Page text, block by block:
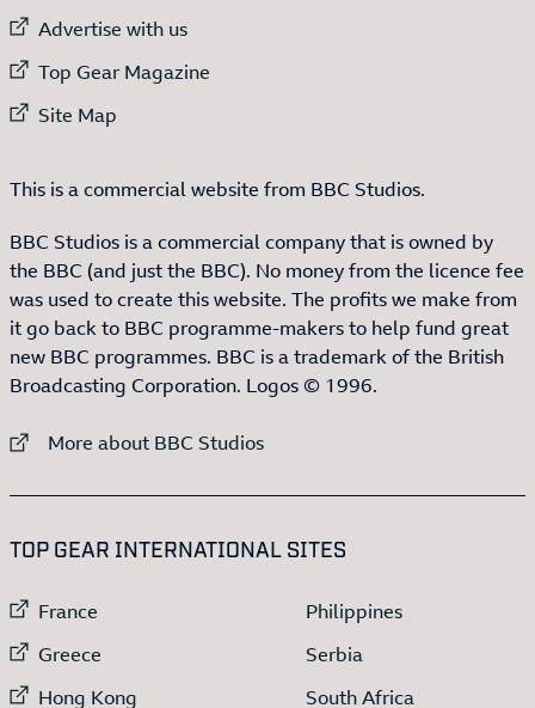
External link to
Advertise with us
External link to
Top Gear Magazine
External link to
Site Map
This is a commercial website from BBC Studios.
BBC Studios is a commercial company that is owned by
the BBC (and just the BBC). No money from the licence fee
was used to create this website. The profits we make from
it go back to BBC programme-makers to help fund great
new BBC programmes. BBC is a trademark of the British
Broadcasting Corporation. Logos © 1996.
External link to
More about BBC Studios
TOP GEAR INTERNATIONAL SITES
External link to
France
External link to
Greece
External link to
Hong Kong
External link to
Philippines
External link to
Serbia
External link to
South Africa